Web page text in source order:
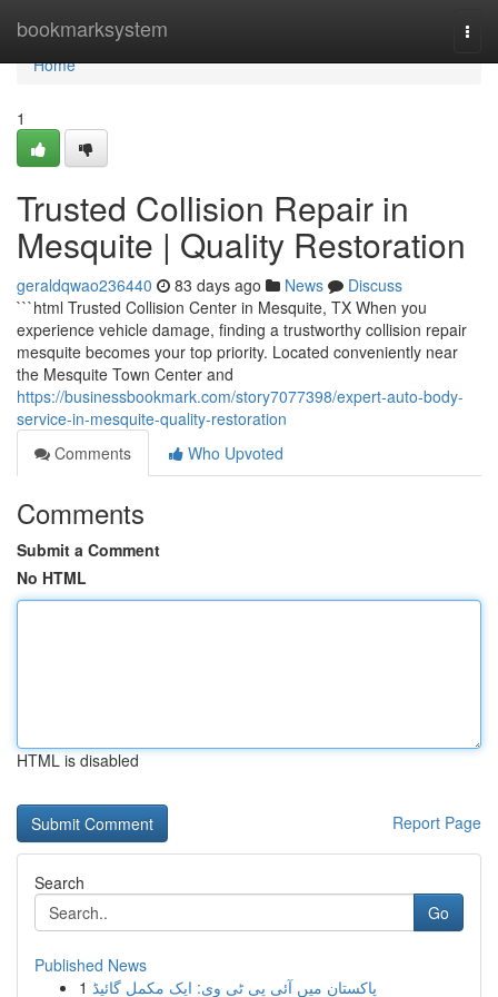
bookmarksystem
Home
Home
1
Trusted Collision Repair in
Mesquite | Quality Restoration
geraldqwao236440 83 days ago News
Discuss
```html Trusted Collision Center in Mesquite, TX When you
experience vehicle damage, finding a trustworthy collision repair
mesquite becomes your top priority. Located conveniently near
the Mesquite Town Center and
https://businessbookmark.com/story7077398/expert-auto-body-
service-in-mesquite-quality-restoration
Comments
Who Upvoted
Comments
Submit a Comment
No HTML
HTML is disabled
Report Page
Search
Go
Published News
1 پاکستان میں آئی پی ٹی وی: ایک مکمل گائیڈ